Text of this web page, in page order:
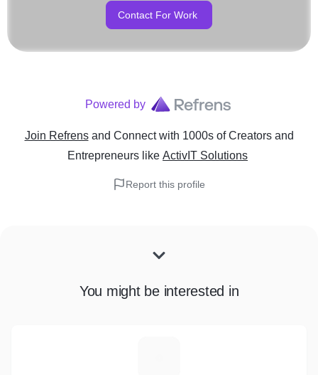
Contact For Work
Powered by
Join Refrens and Connect with 1000s of Creators and
Entrepreneurs like ActivIT Solutions
Report this profile
You might be interested in